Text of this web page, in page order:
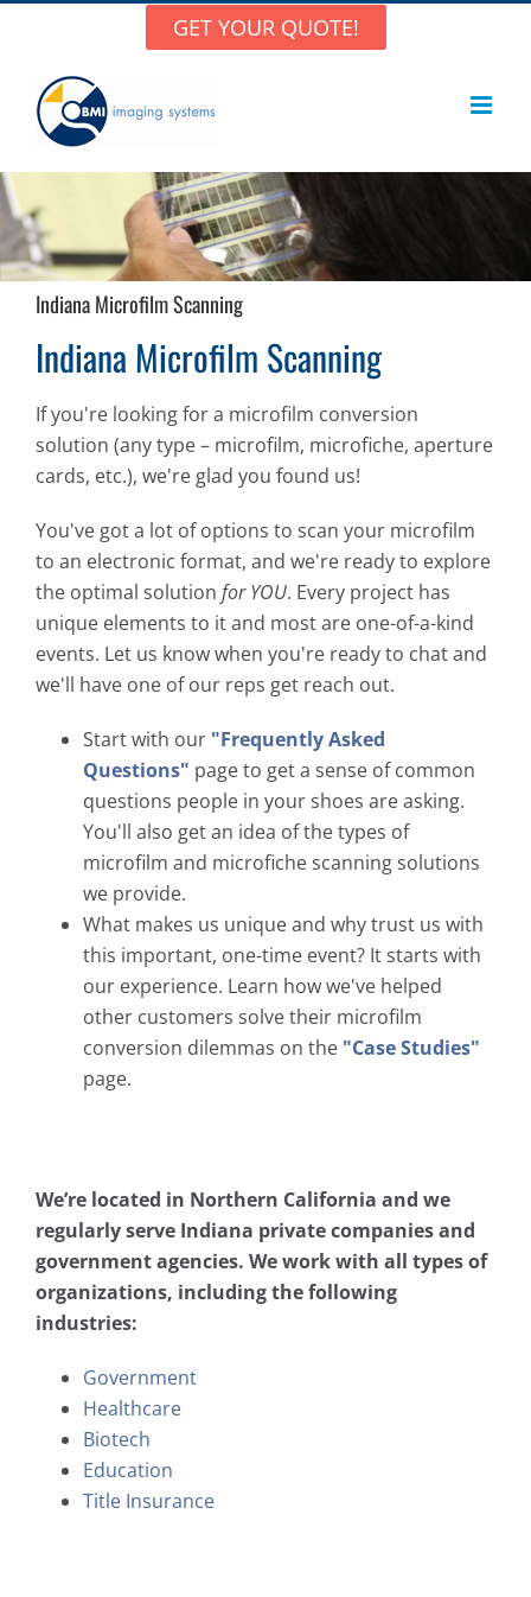
content
GET YOUR QUOTE!
Indiana Microfilm Scanning
Indiana Microfilm Scanning
If you're looking for a microfilm conversion
solution (any type – microfilm, microfiche, aperture
cards, etc.), we're glad you found us!
You've got a lot of options to scan your microfilm
to an electronic format, and we're ready to explore
the optimal solution for YOU. Every project has
unique elements to it and most are one-of-a-kind
events. Let us know when you're ready to chat and
we'll have one of our reps get reach out.
Start with our "Frequently Asked
Questions" page to get a sense of common
questions people in your shoes are asking.
You'll also get an idea of the types of
microfilm and microfiche scanning solutions
we provide.
What makes us unique and why trust us with
this important, one-time event? It starts with
our experience. Learn how we've helped
other customers solve their microfilm
conversion dilemmas on the "Case Studies"
page.
We’re located in Northern California and we
regularly serve Indiana private companies and
government agencies. We work with all types of
organizations, including the following
industries:
Government
Healthcare
Biotech
Education
Title Insurance